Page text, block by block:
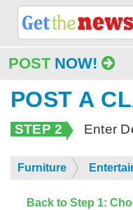
POST NOW!
POST A
STEP 2 Enter
Furniture
Back to Step 1: